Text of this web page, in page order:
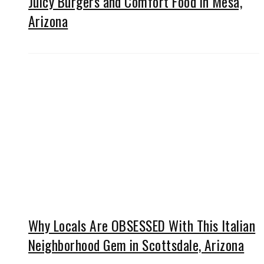
Arizona
Why Locals Are OBSESSED With This Italian
Neighborhood Gem in Scottsdale, Arizona